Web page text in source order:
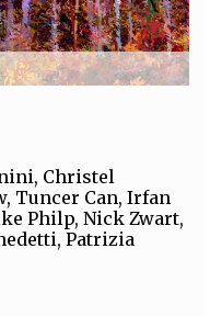
, Christel
, Tuncer Can,Irfan
Philp,Nick Zwart,
,Patrizia